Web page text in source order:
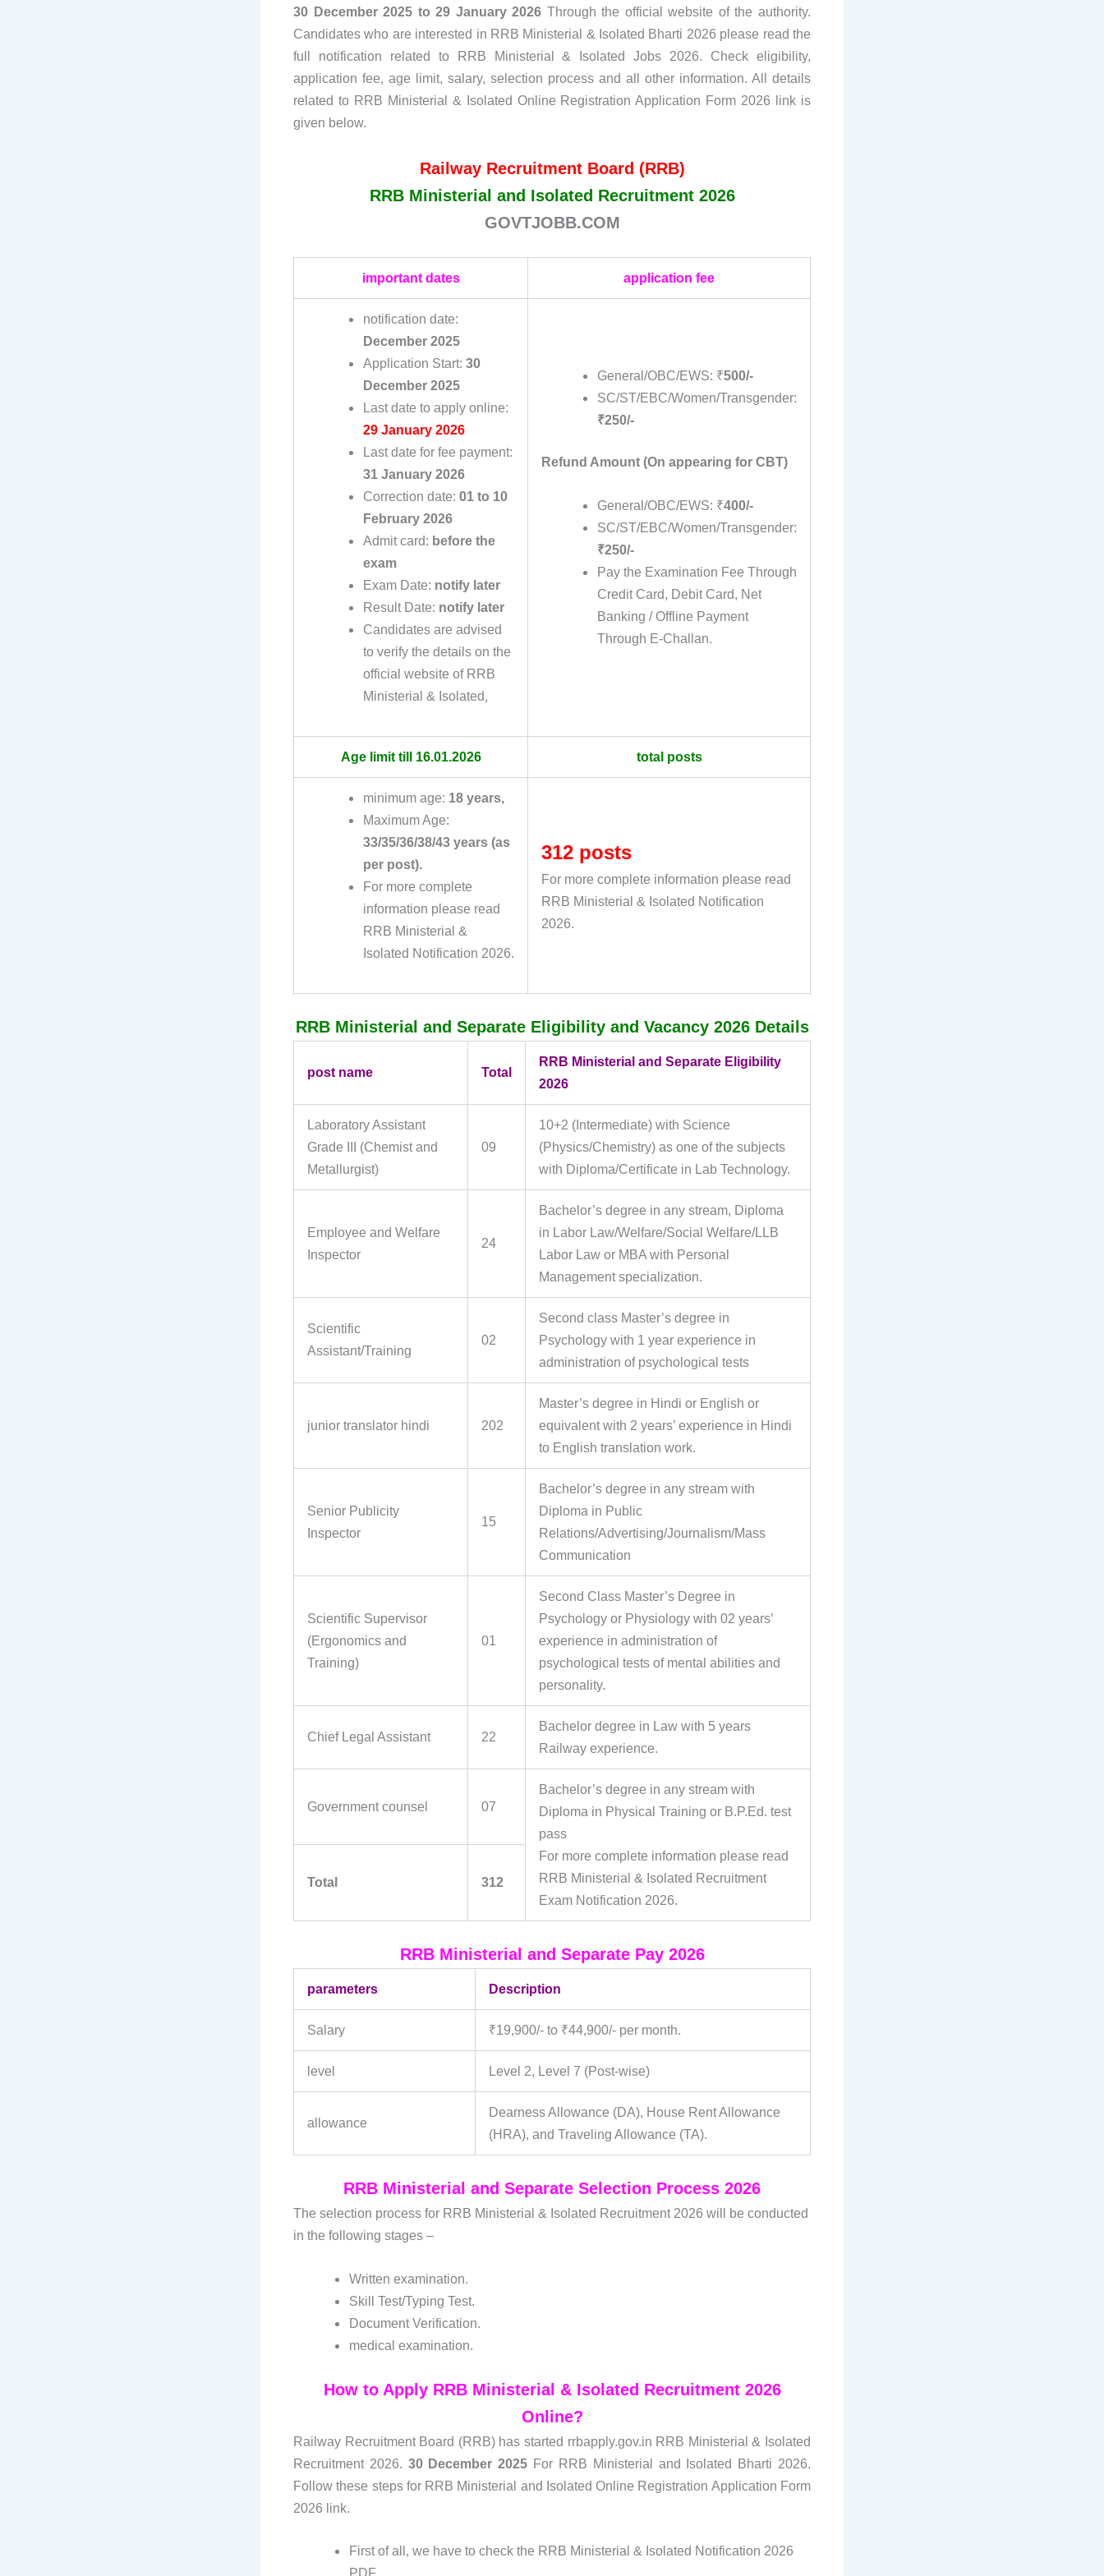
30 December 2025 to 29 January 2026 Through the official website of the authority.
Candidates who are interested in RRB Ministerial & Isolated Bharti 2026 please read the
full notification related to RRB Ministerial & Isolated Jobs 2026. Check eligibility,
application fee, age limit, salary, selection process and all other information. All details
related to RRB Ministerial & Isolated Online Registration Application Form 2026 link is
given below.
Railway Recruitment Board (RRB)
RRB Ministerial and Isolated Recruitment 2026
GOVTJOBB.COM
important dates application fee
notification date:
December 2025
Application Start: 30
December 2025
Last date to apply online:
29 January 2026
Last date for fee payment:
31 January 2026
Correction date: 01 to 10
February 2026
Admit card: before the
exam
Exam Date: notify later
Result Date: notify later
Candidates are advised
to verify the details on the
official website of RRB
Ministerial & Isolated,
General/OBC/EWS: ₹500/-
SC/ST/EBC/Women/Transgender:
₹250/-
Refund Amount (On appearing for CBT)
General/OBC/EWS: ₹400/-
SC/ST/EBC/Women/Transgender:
₹250/-
Pay the Examination Fee Through
Credit Card, Debit Card, Net
Banking / Offline Payment
Through E-Challan.
Age limit till 16.01.2026 total posts
minimum age: 18 years,
Maximum Age:
33/35/36/38/43 years (as
per post).
For more complete
information please read
RRB Ministerial &
Isolated Notification 2026.
312 posts
For more complete information please read
RRB Ministerial & Isolated Notification
2026.
RRB Ministerial and Separate Eligibility and Vacancy 2026 Details
post name Total
RRB Ministerial and Separate Eligibility
2026
Laboratory Assistant
Grade III (Chemist and
Metallurgist)
09
10+2 (Intermediate) with Science
(Physics/Chemistry) as one of the subjects
with Diploma/Certificate in Lab Technology.
Employee and Welfare
Inspector
24
Bachelor’s degree in any stream, Diploma
in Labor Law/Welfare/Social Welfare/LLB
Labor Law or MBA with Personal
Management specialization.
Scientific
Assistant/Training
02
Second class Master’s degree in
Psychology with 1 year experience in
administration of psychological tests
junior translator hindi 202
Master’s degree in Hindi or English or
equivalent with 2 years’ experience in Hindi
to English translation work.
Senior Publicity
Inspector
15
Bachelor’s degree in any stream with
Diploma in Public
Relations/Advertising/Journalism/Mass
Communication
Scientific Supervisor
(Ergonomics and
Training)
01
Second Class Master’s Degree in
Psychology or Physiology with 02 years’
experience in administration of
psychological tests of mental abilities and
personality.
Chief Legal Assistant 22
Bachelor degree in Law with 5 years
Railway experience.
Government counsel 07
Bachelor’s degree in any stream with
Diploma in Physical Training or B.P.Ed. test
pass
For more complete information please read
RRB Ministerial & Isolated Recruitment
Exam Notification 2026.
Total 312
RRB Ministerial and Separate Pay 2026
parameters Description
Salary ₹19,900/- to ₹44,900/- per month.
level Level 2, Level 7 (Post-wise)
allowance
Dearness Allowance (DA), House Rent Allowance
(HRA), and Traveling Allowance (TA).
RRB Ministerial and Separate Selection Process 2026
The selection process for RRB Ministerial & Isolated Recruitment 2026 will be conducted
in the following stages –
Written examination.
Skill Test/Typing Test.
Document Verification.
medical examination.
How to Apply RRB Ministerial & Isolated Recruitment 2026
Online?
Railway Recruitment Board (RRB) has started rrbapply.gov.in RRB Ministerial & Isolated
Recruitment 2026. 30 December 2025 For RRB Ministerial and Isolated Bharti 2026.
Follow these steps for RRB Ministerial and Isolated Online Registration Application Form
2026 link.
First of all, we have to check the RRB Ministerial & Isolated Notification 2026